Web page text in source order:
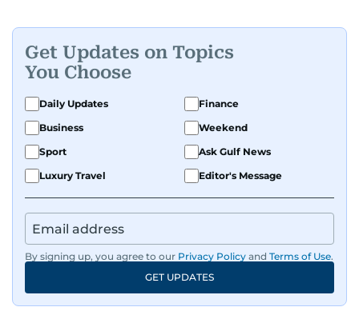
Get Updates on Topics
You Choose
Daily Updates
Finance
Business
Weekend
Sport
Ask Gulf News
Luxury Travel
Editor's Message
By signing up, you agree to our Privacy Policy and Terms of Use.
GET UPDATES